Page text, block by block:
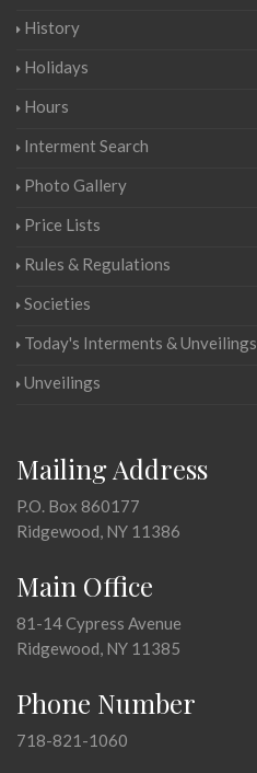
History
Holidays
Hours
Interment Search
Photo Gallery
Price Lists
Rules & Regulations
Societies
Today's Interments & Unveilings
Unveilings
Mailing Address
P.O. Box 860177
Ridgewood, NY 11386
Main Office
81-14 Cypress Avenue
Ridgewood, NY 11385
Phone Number
718-821-1060